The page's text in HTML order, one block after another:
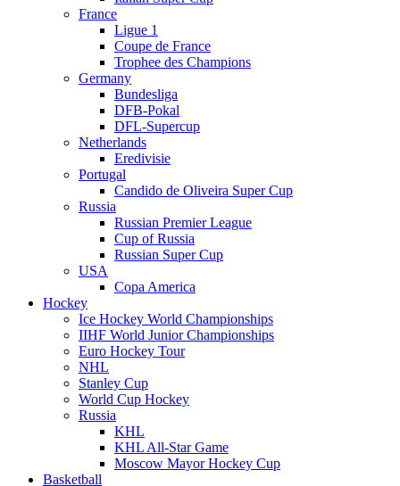
France
Ligue 1
Coupe de France
Trophee des Champions
Germany
Bundesliga
DFB-Pokal
DFL-Supercup
Netherlands
Eredivisie
Portugal
Candido de Oliveira Super Cup
Russia
Russian Premier League
Cup of Russia
Russian Super Cup
USA
Copa America
Hockey
Ice Hockey World Championships
IIHF World Junior Championships
Euro Hockey Tour
NHL
Stanley Cup
World Cup Hockey
Russia
KHL
KHL All-Star Game
Moscow Mayor Hockey Cup
Basketball